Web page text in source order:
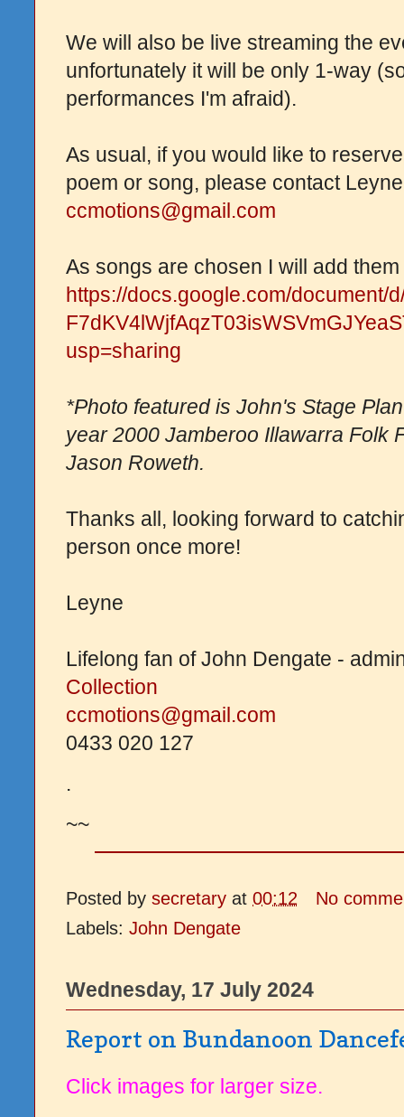
We will also be live streaming the
unfortunately it will be only 1-way
performances I'm afraid).
As usual, if you would like to
poem or song, please contact
ccmotions@gmail.com
As songs are chosen I will add
https://docs.google.com/document/
usp=sharing
*Photo featured is John's Stage
year 2000 Jamberoo Illawarra Folk
Jason Roweth.
Thanks all, looking forward to
person once more!
Leyne
Lifelong fan of John Dengate -
Collection
ccmotions@gmail.com
0433 020 127
.
~~
Posted by secretary at 00:12
No
Labels: John Dengate
Wednesday, 17 July 2024
Report on Bundanoon
Click images for larger size.